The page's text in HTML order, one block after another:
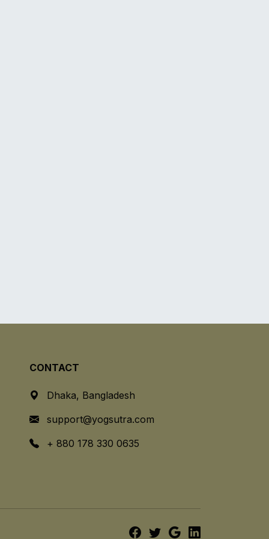
CONTACT
Dhaka, Bangladesh
support@yogsutra.com
+ 880 178 330 0635